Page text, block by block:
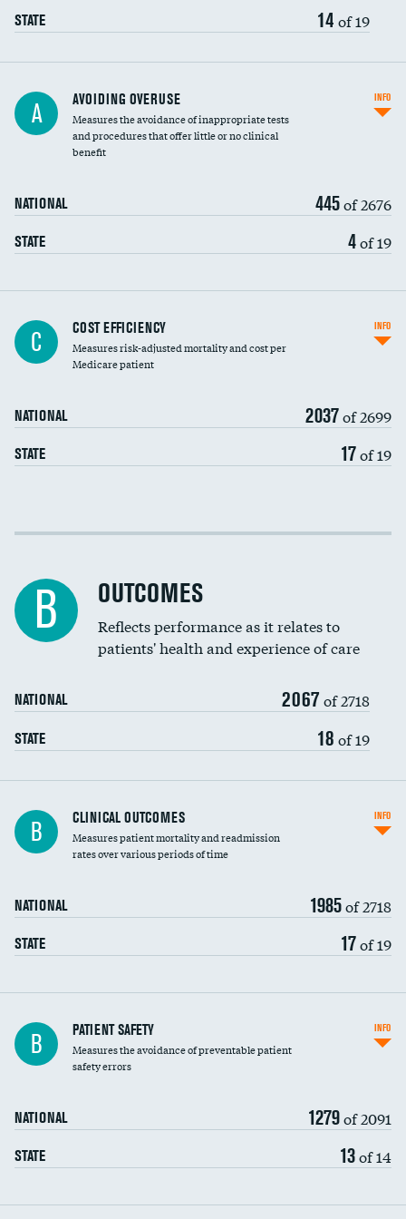
STATE 14 of 19
A AVOIDING OVERUSE
Measures the avoidance of inappropriate tests
and procedures that offer little or no clinical
benefit
NATIONAL 445of 2676
STATE 4of 19
INFO
Knee arthroscopy
Carotid endarterectomy
Spinal fusion and/or laminectomies
Coronary artery stenting
Renal artery stenting
Head imaging for fainting
Vertebroplasty
C COST EFFICIENCY
Measures risk-adjusted mortality and cost per
Medicare patient
NATIONAL 2037of 2699
STATE 17of 19
INFO
Cost efficiency at 30 days
B OUTCOMES
Reflects performance as it relates to
patients' health and experience of care
NATIONAL 2067 of 2718
STATE 18 of 19
B CLINICAL OUTCOMES
Measures patient mortality and readmission
rates over various periods of time
NATIONAL 1985of 2718
STATE 17of 19
INFO
In-hospital mortality
30-day mortality
B PATIENT SAFETY
Measures the avoidance of preventable patient
safety errors
NATIONAL 1279of 2091
STATE 13of 14
INFO